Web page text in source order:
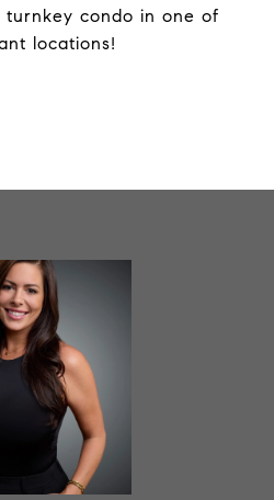
condo in one of
locations!